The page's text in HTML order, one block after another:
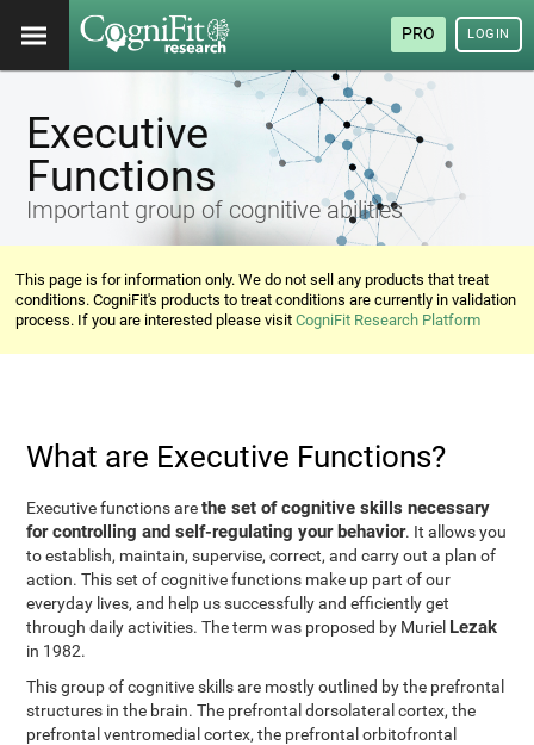
PRO LOGIN
Executive
Functions
Important group of cognitive abilities
This page is for information only. We do not sell any products that treat
conditions. CogniFit's products to treat conditions are currently in validation
process. If you are interested please visitCogniFit Research Platform
What are Executive Functions?
Executive functions arethe set of cognitive skills necessary
for controlling and self-regulating your behavior. It allows you
to establish, maintain, supervise, correct, and carry out a plan of
action. This set of cognitive functions make up part of our
everyday lives, and help us successfully and efficiently get
through daily activities. The term was proposed by Muriel Lezak
in 1982.
This group of cognitive skills are mostly outlined by the prefrontal
structures in the brain. The prefrontal dorsolateral cortex, the
prefrontal ventromedial cortex, the prefrontal orbitofrontal